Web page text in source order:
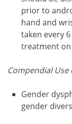
prior to
hand and
taken every
treatment on
Compendial Use
Gender
gender